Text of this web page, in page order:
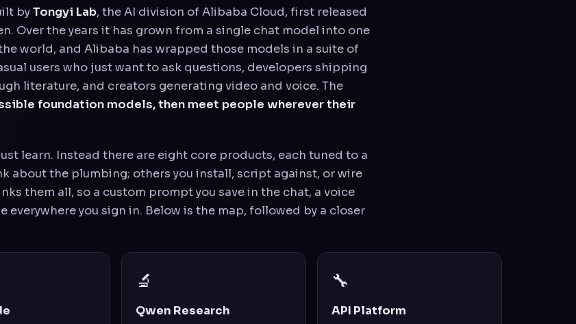
byTongyi Lab, the AI division of Alibaba Cloud, first released
Over the years it has grown from a single chat model into one
world, and Alibaba has wrapped those models in a suite of
users who just want to ask questions, developers shipping
literature, and creators generating video and voice. The
foundation models, then meet people wherever their
learn. Instead there are eight core products, each tuned to a
about the plumbing; others you install, script against, or wire
them all, so a custom prompt you save in the chat, a voice
everywhere you sign in. Below is the map, followed by a closer
🔬
Qwen Research
🔧
API Platform